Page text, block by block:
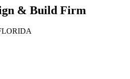
& Build Firm